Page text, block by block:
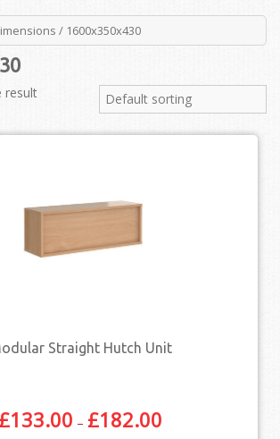
/ 1600x350x430
result Default sorting
Straight Hutch Unit
£133.00 – £182.00